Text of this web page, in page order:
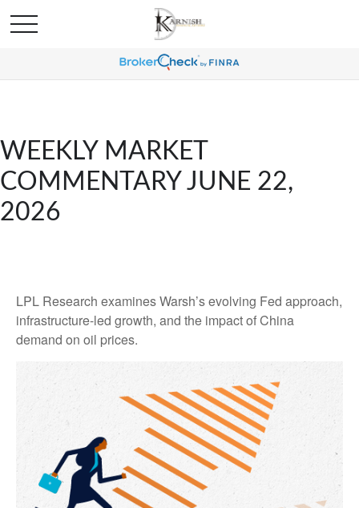
WEEKLY MARKET
COMMENTARY JUNE 22,
2026
LPL Research examines Warsh’s evolving Fed approach,
infrastructure-led growth, and the impact of China
demand on oil prices.